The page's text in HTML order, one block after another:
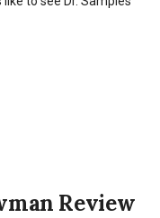
Review